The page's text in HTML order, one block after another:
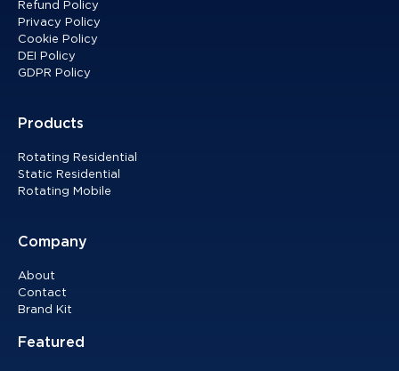
Refund Policy
Privacy Policy
Cookie Policy
DEI Policy
GDPR Policy
Products
Rotating Residential
Static Residential
Rotating Mobile
Company
About
Contact
Brand Kit
Featured